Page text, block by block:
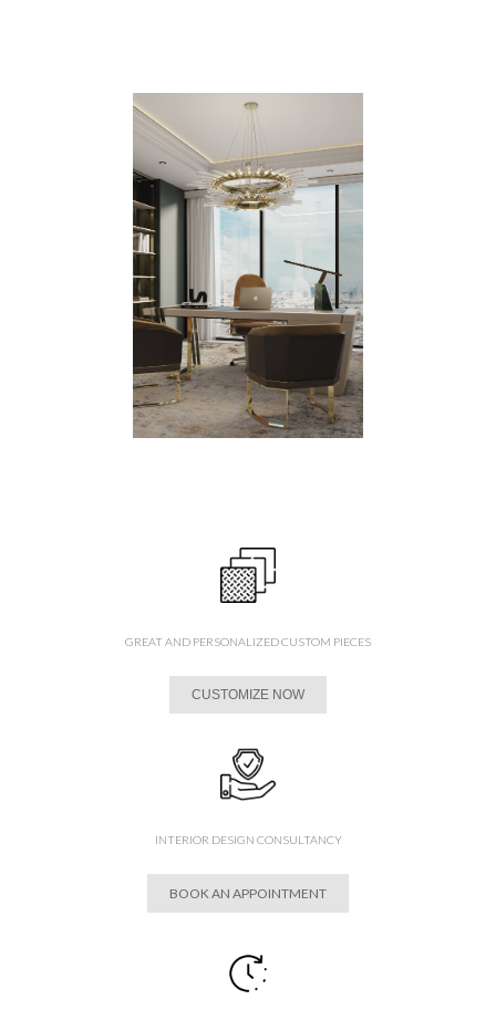
GREAT AND PERSONALIZED CUSTOM PIECES
CUSTOMIZE NOW
INTERIOR DESIGN CONSULTANCY
BOOK AN APPOINTMENT